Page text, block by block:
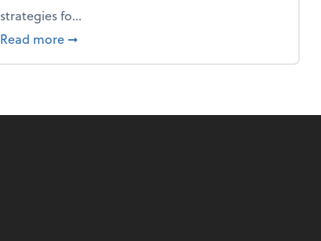
strategies fo...
Read more about From the firm: Year-end opportunities
➞